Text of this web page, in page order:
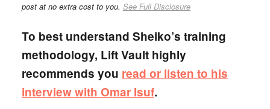
post at no extra cost to you. See Full Disclosure
To best understand Sheiko’s training
methodology, Lift Vault highly
recommends you read or listen to his
interview with Omar Isuf.